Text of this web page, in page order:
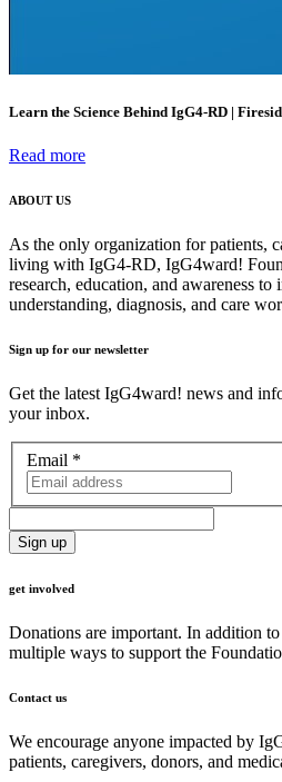
Learn the Science Behind IgG4-RD |
Read more
ABOUT US
As the only organization for patients,
living with IgG4-RD, IgG4ward!
research, education, and awareness to
understanding, diagnosis, and care
Sign up for our newsletter
Get the latest IgG4ward! news and
your inbox.
Email *
get involved
Donations are important. In addition
multiple ways to support the
Contact us
We encourage anyone impacted by
patients, caregivers, donors, and